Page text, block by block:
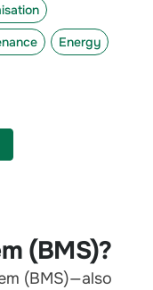
(BMS)?
(BMS)—also
Energy